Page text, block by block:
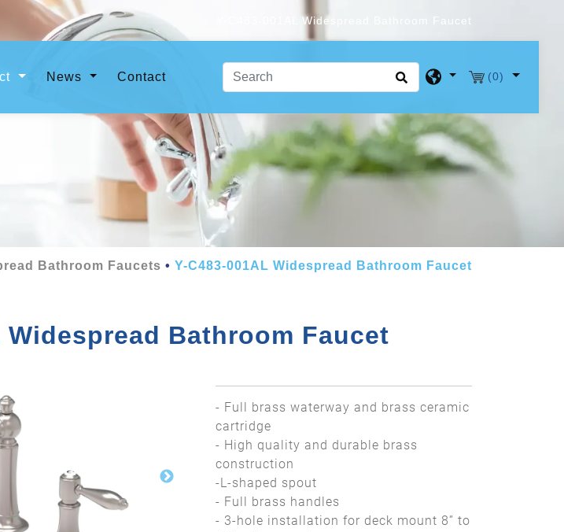
Y-C483-001AL Widespread Bathroom Faucet
News Contact (0)
Bathroom Faucets Y-C483-001AL Widespread Bathroom Faucet
Widespread Bathroom Faucet
- Full brass waterway and brass ceramic
cartridge
- High quality and durable brass
construction
-L-shaped spout
- Full brass handles
- 3-hole installation for deck mount 8” to